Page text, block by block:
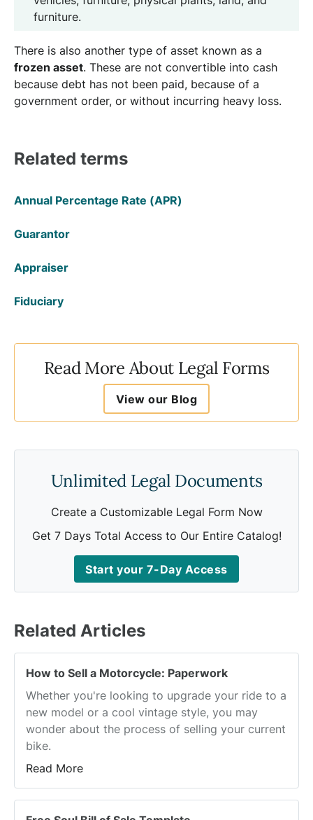
furniture.
There is also another type of asset known as a
frozen asset. These are not convertible into cash
because debt has not been paid, because of a
government order, or without incurring heavy loss.
Related terms
Annual Percentage Rate (APR)
Guarantor
Appraiser
Fiduciary
Read More About Legal Forms
View our Blog
Unlimited Legal Documents
Create a Customizable Legal Form Now
Get 7 Days Total Access to Our Entire Catalog!
Start your 7-Day Access
Related Articles
How to Sell a Motorcycle: Paperwork
Whether you're looking to upgrade your ride to a
new model or a cool vintage style, you may
wonder about the process of selling your current
bike.
Read More